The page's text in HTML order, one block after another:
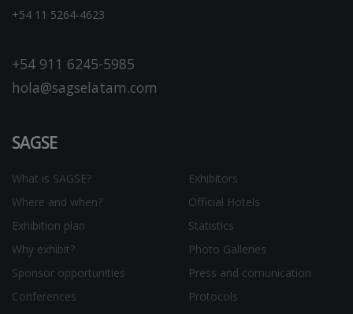
+54 11 5264-4623
+54 911 6245-5985
hola@sagselatam.com
SAGSE
What is SAGSE?
Where and when?
Exhibition plan
Why exhibit?
Sponsor opportunities
Conferences
Exhibitors
Official Hotels
Statistics
Photo Galleries
Press and comunication
Protocols